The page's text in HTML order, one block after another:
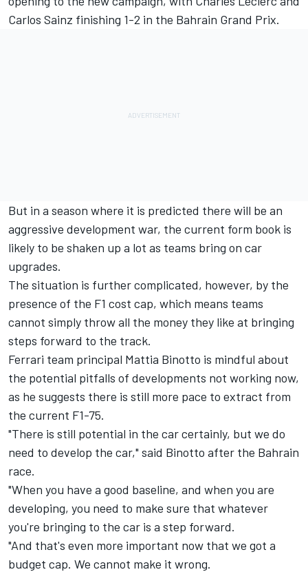
Carlos Sainz finishing 1-2 in the Bahrain Grand Prix.
But in a season where it is predicted there will be an
aggressive development war, the current form book is
likely to be shaken up a lot as teams bring on car
upgrades.
The situation is further complicated, however, by the
presence of the F1 cost cap, which means teams
cannot simply throw all the money they like at bringing
steps forward to the track.
Ferrari team principal Mattia Binotto is mindful about
the potential pitfalls of developments not working now,
as he suggests there is still more pace to extract from
the current F1-75.
"There is still potential in the car certainly, but we do
need to develop the car," said Binotto after the Bahrain
race.
"When you have a good baseline, and when you are
developing, you need to make sure that whatever
you're bringing to the car is a step forward.
"And that's even more important now that we got a
budget cap. We cannot make it wrong.